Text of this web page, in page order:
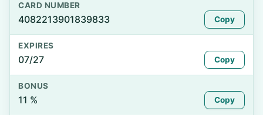
CARD NUMBER
4082213901839833 Copy
EXPIRES
07/27 Copy
BONUS
11 % Copy